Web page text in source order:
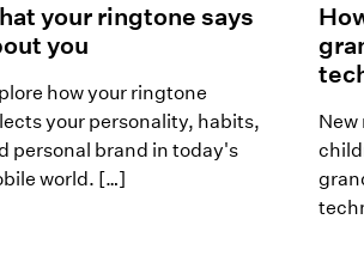
your ringtone says
you
how your ringtone
your personality, habits,
personal brand in today's
world. […]
New